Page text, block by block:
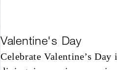
Valentine's Day
Celebrate Valentine’s